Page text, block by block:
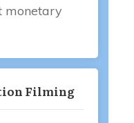
monetary
Filming